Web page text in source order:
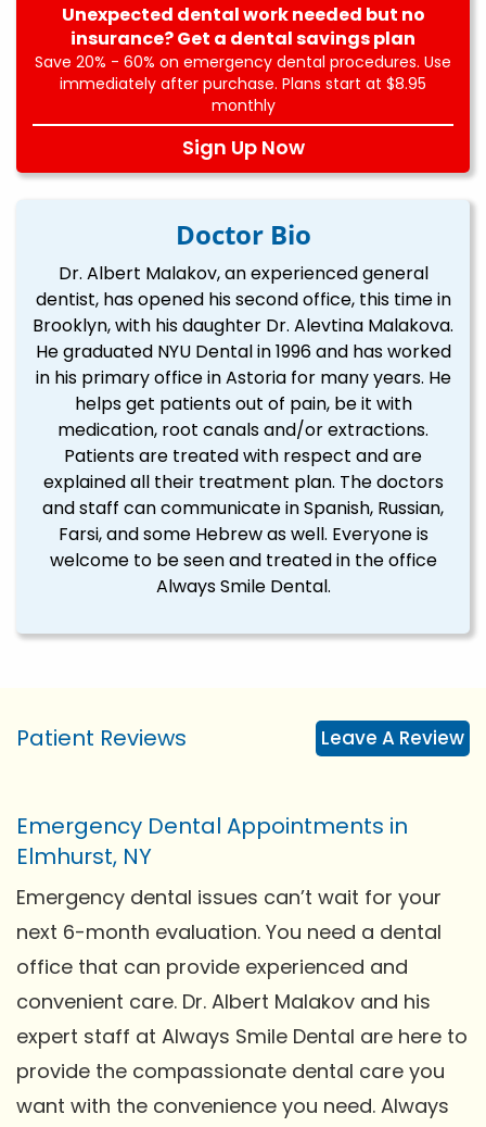
Unexpected dental work needed but no
insurance? Get a dental savings plan
Save 20% - 60% on emergency dental procedures. Use
immediately after purchase. Plans start at $8.95
monthly
Sign Up Now
Doctor Bio
Dr. Albert Malakov, an experienced general
dentist, has opened his second office, this time in
Brooklyn, with his daughter Dr. Alevtina Malakova.
He graduated NYU Dental in 1996 and has worked
in his primary office in Astoria for many years. He
helps get patients out of pain, be it with
medication, root canals and/or extractions.
Patients are treated with respect and are
explained all their treatment plan. The doctors
and staff can communicate in Spanish, Russian,
Farsi, and some Hebrew as well. Everyone is
welcome to be seen and treated in the office
Always Smile Dental.
Patient Reviews Leave A Review
Emergency Dental Appointments in
Elmhurst, NY
Emergency dental issues can’t wait for your
next 6-month evaluation. You need a dental
office that can provide experienced and
convenient care. Dr. Albert Malakov and his
expert staff at Always Smile Dental are here to
provide the compassionate dental care you
want with the convenience you need. Always